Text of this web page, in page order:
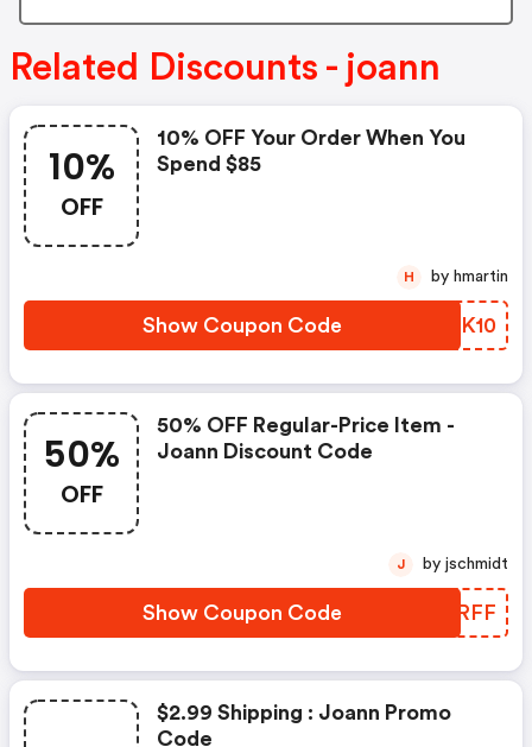
Related Discounts - joann
10%
OFF
10% OFF Your Order When You
Spend $85
Show Coupon Code HGRK10
H by hmartin
50%
OFF
50% OFF Regular-Price Item -
Joann Discount Code
Show Coupon Code PKDRFF
J by jschmidt
$2.99 Shipping : Joann Promo
Code